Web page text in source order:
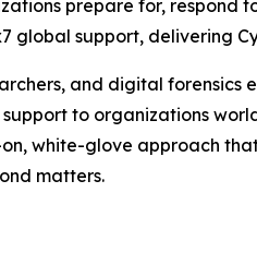
prepare for,
global support, delivering
and digital forensics
to organizations
white-glove approach
matters.